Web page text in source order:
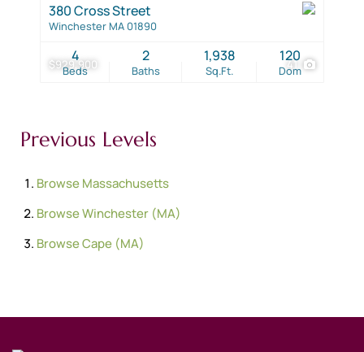
$929,900 41
380 Cross Street
Winchester MA 01890
Beds
4
Baths
2
Sq.Ft.
1,938
Dom
120
Previous Levels
BrowseMassachusetts
BrowseWinchester (MA)
BrowseCape (MA)